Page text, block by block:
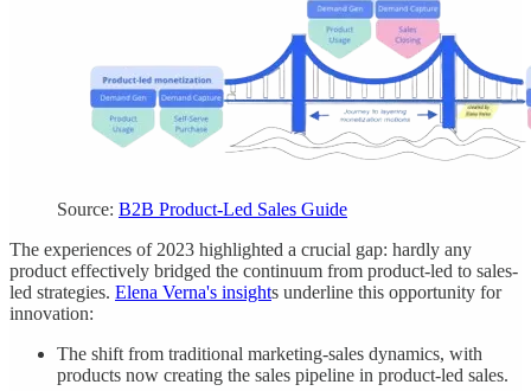
Source: B2B Product-Led Sales Guide
The experiences of 2023 highlighted a crucial gap: hardly any
product effectively bridged the continuum from product-led to sales-
led strategies. Elena Verna's insights underline this opportunity for
innovation:
The shift from traditional marketing-sales dynamics, with
products now creating the sales pipeline in product-led sales.